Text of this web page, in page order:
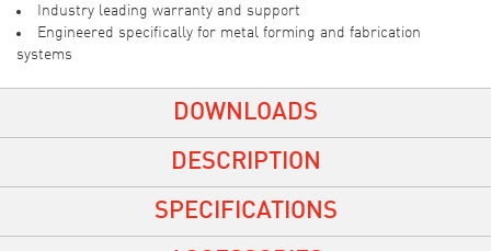
Industry leading warranty and support
Engineered specifically for metal forming and fabrication
systems
DOWNLOADS
DESCRIPTION
SPECIFICATIONS